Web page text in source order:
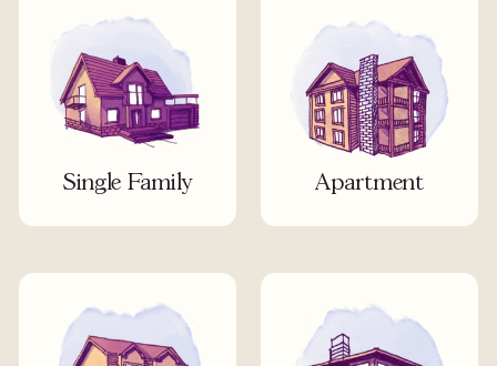
Single Family Apartment